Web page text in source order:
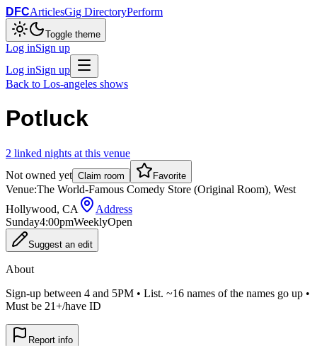
DFCArticlesGig DirectoryPerform
Toggle theme
Log inSign up
Log inSign up
Back to Los-angeles shows
Potluck
2 linked nights at this venue
Not owned yet Claim room Favorite
Venue:The World-Famous Comedy Store (Original Room), West
Hollywood, CA
Address
Sunday4:00pmWeeklyOpen
Suggest an edit
About
Sign-up between 4 and 5PM • List. ~16 names of the names go up •
Must be 21+/have ID
Report info